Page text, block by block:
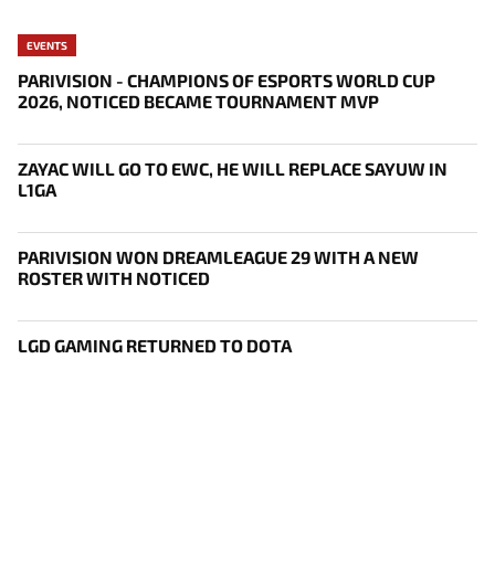
EVENTS
PARIVISION - CHAMPIONS OF ESPORTS WORLD CUP
2026, NOTICED BECAME TOURNAMENT MVP
ZAYAC WILL GO TO EWC, HE WILL REPLACE SAYUW IN
L1GA
PARIVISION WON DREAMLEAGUE 29 WITH A NEW
ROSTER WITH NOTICED
LGD GAMING RETURNED TO DOTA